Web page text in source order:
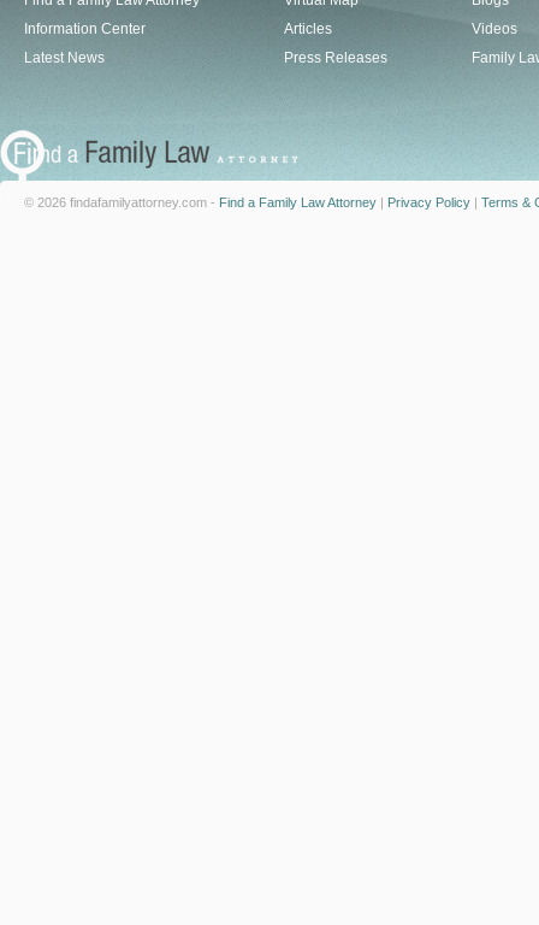
Information Center
Latest News
Articles
Press Releases
Videos
Family
© 2026 findafamilyattorney.com - Find a Family Law Attorney | Privacy Policy | Terms &